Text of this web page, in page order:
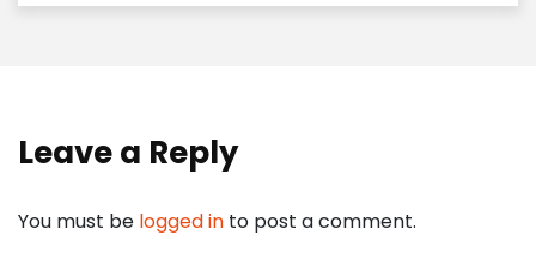
Leave a Reply
You must be logged in to post a comment.